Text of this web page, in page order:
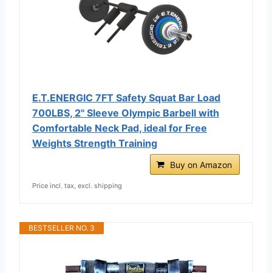
E.T.ENERGIC 7FT Safety Squat Bar Load
700LBS, 2" Sleeve Olympic Barbell with
Comfortable Neck Pad, ideal for Free
Weights Strength Training
Buy on Amazon
Price incl. tax, excl. shipping
BESTSELLER NO. 3